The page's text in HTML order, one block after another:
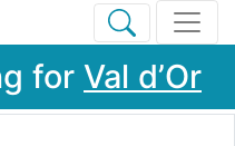
for Val d’Or